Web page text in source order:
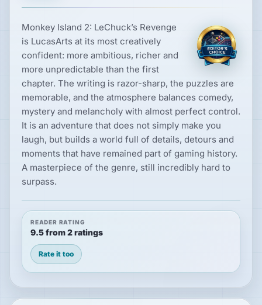
Monkey Island 2: LeChuck’s Revenge
is LucasArts at its most creatively
confident: more ambitious, richer and
more unpredictable than the first
chapter. The writing is razor-sharp, the puzzles are
memorable, and the atmosphere balances comedy,
mystery and melancholy with almost perfect control.
It is an adventure that does not simply make you
laugh, but builds a world full of details, detours and
moments that have remained part of gaming history.
A masterpiece of the genre, still incredibly hard to
surpass.
READER RATING
9.5 from 2 ratings
Rate it too